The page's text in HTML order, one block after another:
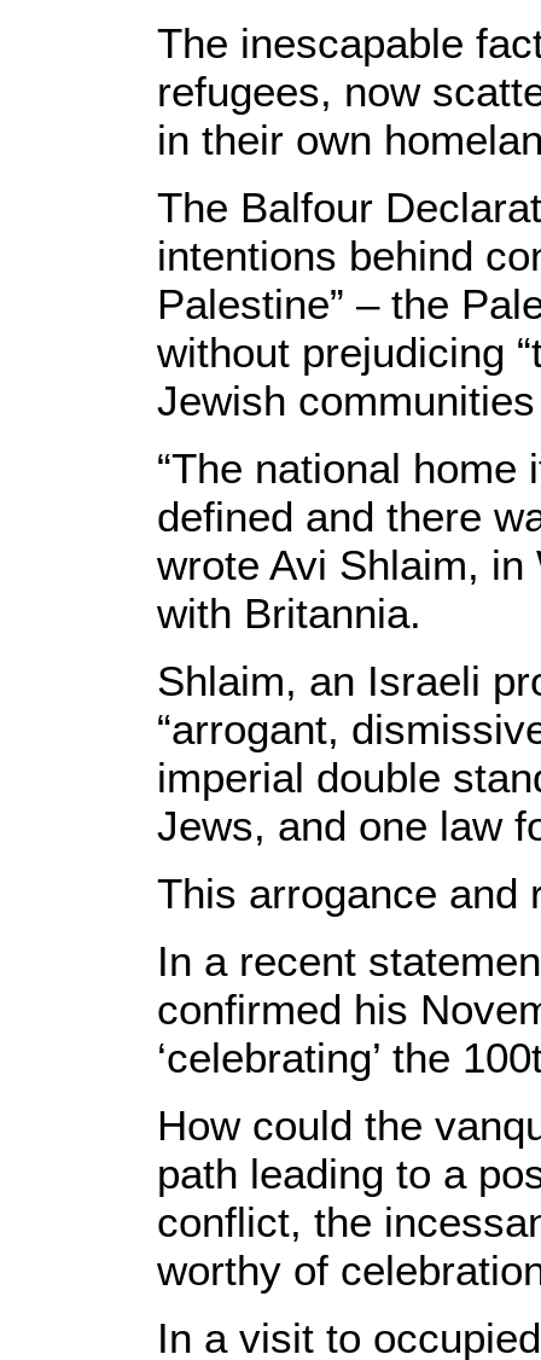
The inescapable
refugees, now
in their own
The Balfour
intentions behind
Palestine” – the
without prejudicing
Jewish
“The national
defined and there
wrote Avi Shlaim, in
with Britannia.
Shlaim, an Israeli
“arrogant,
imperial double
Jews, and one law
This arrogance and
In a recent
confirmed his
‘celebrating’ the
How could the
path leading to a
conflict, the
worthy of
In a visit to